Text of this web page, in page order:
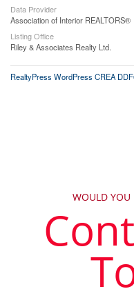
Data Provider
Association of Interior REALTORS®
Listing Office
Riley & Associates Realty Ltd.
RealtyPress WordPress CREA
WOULD YOU